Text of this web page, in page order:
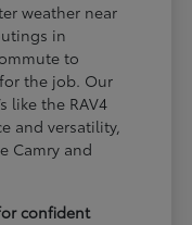
weather near
in
to
the job. Our
like the RAV4
and versatility,
Camry and
confident